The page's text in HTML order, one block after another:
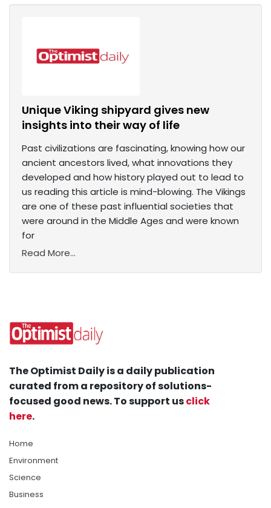
Unique Viking shipyard gives new
insights into their way of life
Past civilizations are fascinating, knowing how our
ancient ancestors lived, what innovations they
developed and how history played out to lead to
us reading this article is mind-blowing. The Vikings
are one of these past influential societies that
were around in the Middle Ages and were known
for
Read More...
The Optimist Daily is a daily publication
curated from a repository of solutions-
focused good news. To support usclick
here.
Home
Environment
Science
Business